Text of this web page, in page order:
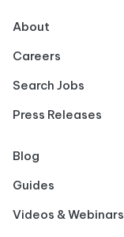
About
Careers
Search Jobs
Press Releases
Blog
Guides
Videos & Webinars